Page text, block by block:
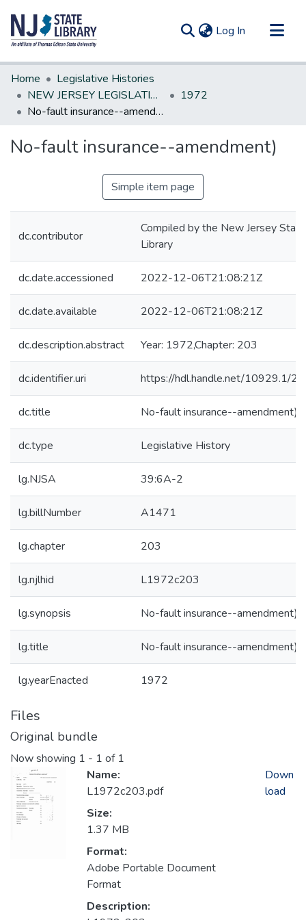
Log In (current)
Communities & Collections
All of DSpace
Statistics
Home
Legislative Histories
NEW JERSEY LEGISLATIVE HISTORIES
1972
No-fault insurance--amendment)
No-fault insurance--amendment)
Simple item page
dc.contributor
Compiled by the New Jersey State
Library
dc.date.accessioned 2022-12-06T21:08:21Z
dc.date.available 2022-12-06T21:08:21Z
dc.description.abstract Year: 1972,Chapter: 203
dc.identifier.uri https://hdl.handle.net/10929.1/
dc.title No-fault insurance--amendment)
dc.type Legislative History
lg.NJSA 39:6A-2
lg.billNumber A1471
lg.chapter 203
lg.njlhid L1972c203
lg.synopsis No-fault insurance--amendment)
lg.title No-fault insurance--amendment)
lg.yearEnacted 1972
Files
Original bundle
Now showing 1 - 1 of 1
Name:
L1972c203.pdf
Size:
1.37 MB
Format:
Adobe Portable Document
Format
Description:
Down
load